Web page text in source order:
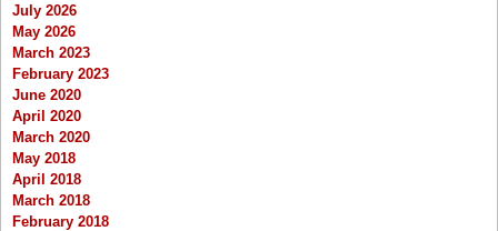
July 2026
May 2026
March 2023
February 2023
June 2020
April 2020
March 2020
May 2018
April 2018
March 2018
February 2018